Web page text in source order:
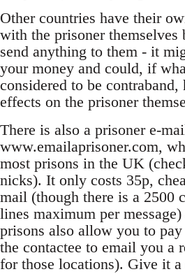
Other countries have their
with the prisoner themselves
send anything to them - it
your money and could, if
considered to be contraband,
effects on the prisoner
There is also a prisoner e-
www.emailaprisoner.com,
most prisons in the UK
nicks). It only costs 35p,
mail (though there is a 2500
lines maximum per
prisons also allow you to
the contactee to email you a
for those locations). Give it a